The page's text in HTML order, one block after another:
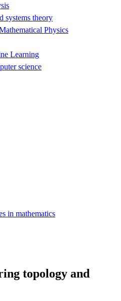
systems theory
Physics
Learning
science
in mathematics
topology and